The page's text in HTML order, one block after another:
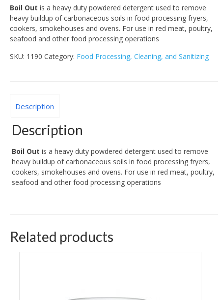
Boil Out is a heavy duty powdered detergent used to remove
heavy buildup of carbonaceous soils in food processing fryers,
cookers, smokehouses and ovens. For use in red meat, poultry,
seafood and other food processing operations
SKU: 1190 Category: Food Processing, Cleaning, and Sanitizing
Description
Description
Boil Out is a heavy duty powdered detergent used to remove
heavy buildup of carbonaceous soils in food processing fryers,
cookers, smokehouses and ovens. For use in red meat, poultry,
seafood and other food processing operations
Related products